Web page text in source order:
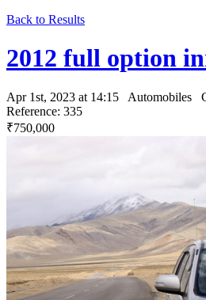
Back to Results
2012 full option
Apr 1st, 2023 at 14:15 Automobiles
Reference: 335
₹750,000